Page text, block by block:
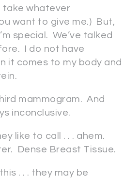
take whatever
want to give me.) But,
special. We’ve talked
I do not have
it comes to my body and
mammogram. And
inconclusive.
like to call . . . ahem.
Dense Breast Tissue.
. . . they may be